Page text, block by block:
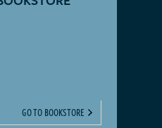
GO TO BOOKSTORE